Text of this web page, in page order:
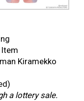
Kiramekko
a lottery sale.